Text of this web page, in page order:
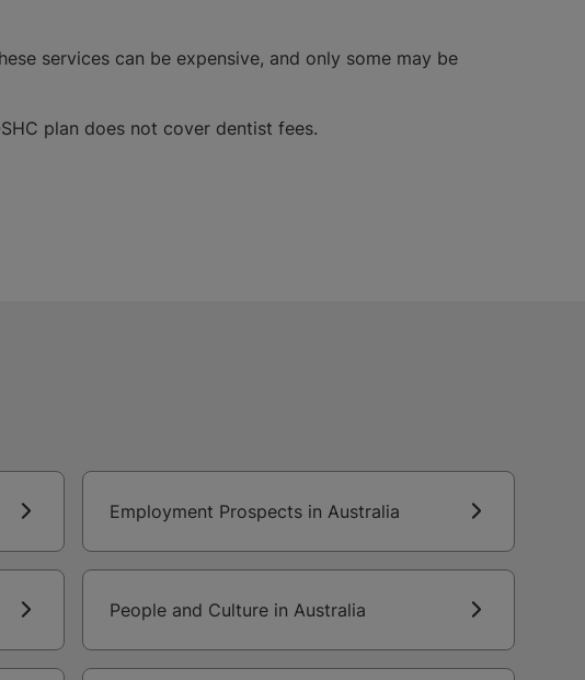
services can be expensive, and only some may be
plan does not cover dentist fees.
Employment Prospects in Australia
People and Culture in Australia